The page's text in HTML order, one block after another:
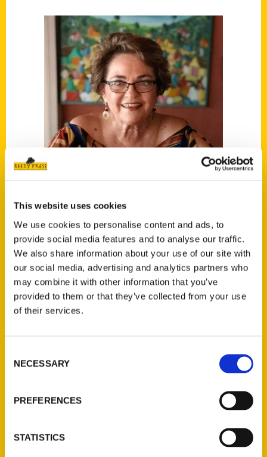
This website uses cookies
We use cookies to personalise content and ads, to
provide social media features and to analyse our traffic.
We also share information about your use of our site with
our social media, advertising and analytics partners who
may combine it with other information that you’ve
provided to them or that they’ve collected from your use
of their services.
Selection
NECESSARY
PREFERENCES
STATISTICS
Maruchi Mendez
Read More
Tags:
100 Things, 100 Things Miami,Maruchi
Mendez